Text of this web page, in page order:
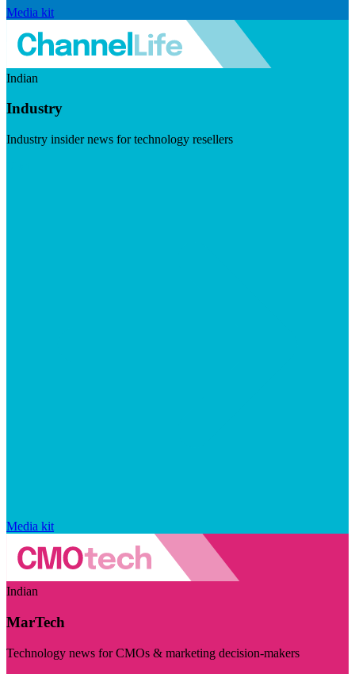
Media kit
Indian
Industry
Industry insider news for technology resellers
Media kit
Indian
MarTech
Technology news for CMOs & marketing decision-makers